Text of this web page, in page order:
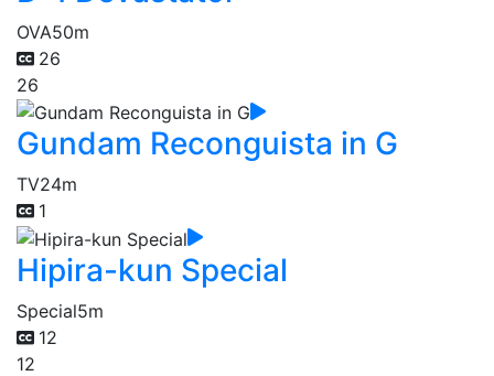
OVA50m
26
26
Gundam Reconguista in G
TV24m
1
Hipira-kun Special
Special5m
12
12